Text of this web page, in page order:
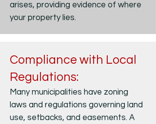
arises, providing evidence of where
your property lies.
Compliance with Local
Regulations:
Many municipalities have zoning
laws and regulations governing land
use, setbacks, and easements. A